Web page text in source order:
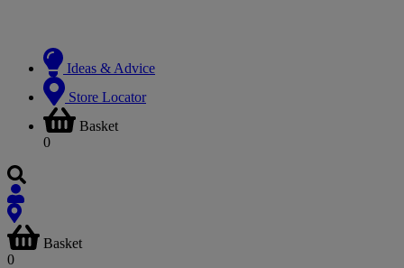
Ideas & Advice
Store Locator
Basket
0
Basket
0